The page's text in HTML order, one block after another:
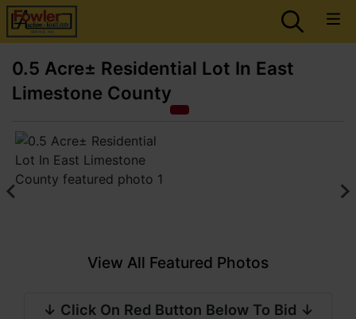
0.5 Acre± Residential Lot In East
Limestone County
View All Featured Photos
↓ Click On Red Button Below To Bid ↓